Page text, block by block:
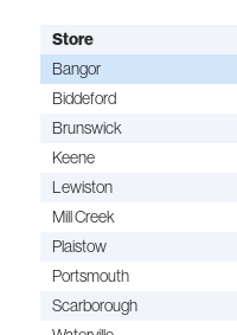
Store
Bangor
Biddeford
Brunswick
Keene
Lewiston
Mill Creek
Plaistow
Portsmouth
Scarborough